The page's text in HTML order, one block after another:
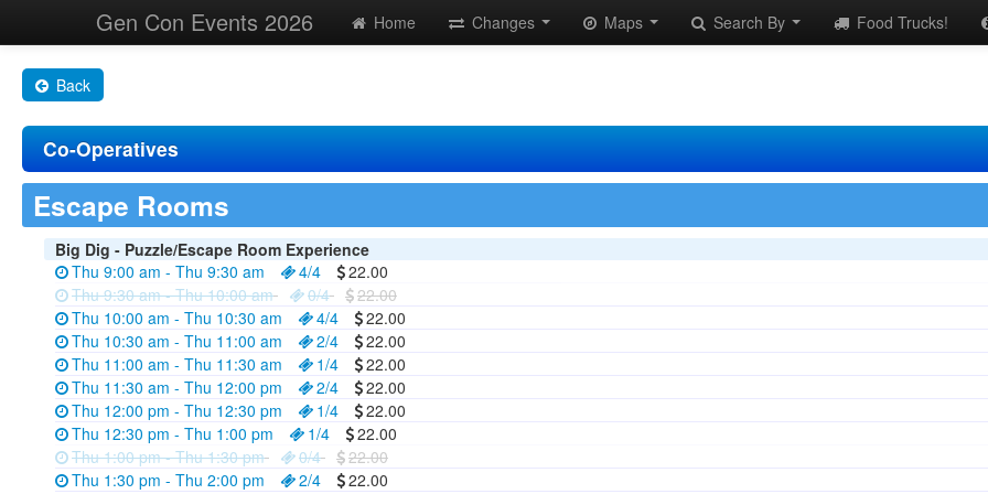
Gen Con Events 2026 Home Changes Maps Search By Food Trucks!
Back
Co-Operatives
Escape Rooms
Big Dig - Puzzle/Escape Room Experience
Thu 9:00 am - Thu 9:30 am
4/4
22.00
Thu 9:30 am - Thu 10:00 am
0/4
22.00
Thu 10:00 am - Thu 10:30 am
4/4
22.00
Thu 10:30 am - Thu 11:00 am
2/4
22.00
Thu 11:00 am - Thu 11:30 am
1/4
22.00
Thu 11:30 am - Thu 12:00 pm
2/4
22.00
Thu 12:00 pm - Thu 12:30 pm
1/4
22.00
Thu 12:30 pm - Thu 1:00 pm
1/4
22.00
Thu 1:00 pm - Thu 1:30 pm
0/4
22.00
Thu 1:30 pm - Thu 2:00 pm
2/4
22.00